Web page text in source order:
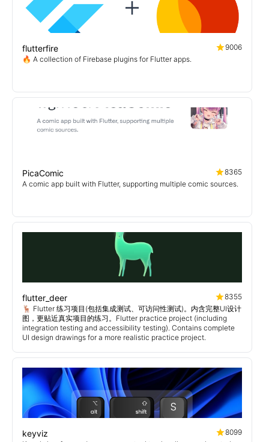
flutterfire
9006
🔥 A collection of Firebase plugins for Flutter apps.
PicaComic
8365
A comic app built with Flutter, supporting multiple comic sources.
flutter_deer
8355
🦌 Flutter 练习项目(包括集成测试、可访问性测试)。内含完整UI设计
图，更贴近真实项目的练习。Flutter practice project (including
integration testing and accessibility testing). Contains complete
UI design drawings for a more realistic practice project.
keyviz
8099